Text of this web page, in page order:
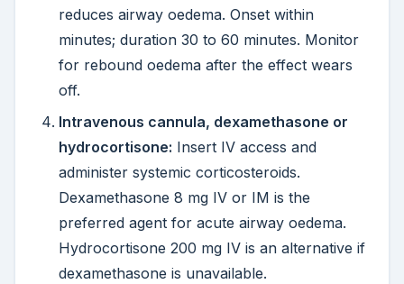
reduces airway oedema. Onset within
minutes; duration 30 to 60 minutes. Monitor
for rebound oedema after the effect wears
off.
Intravenous cannula, dexamethasone or
hydrocortisone: Insert IV access and
administer systemic corticosteroids.
Dexamethasone 8 mg IV or IM is the
preferred agent for acute airway oedema.
Hydrocortisone 200 mg IV is an alternative if
dexamethasone is unavailable.